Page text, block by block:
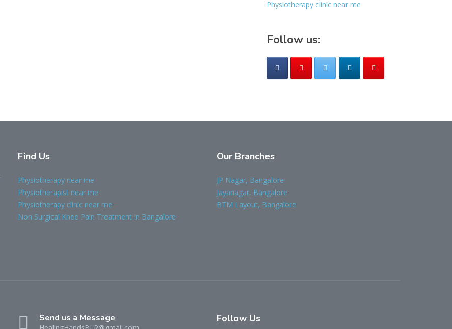
Physiotherapy clinic near me
Follow us:
Find Us
Physiotherapy near me
Physiotherapist near me
Physiotherapy clinic near me
Non Surgical Knee Pain Treatment in Bangalore
Our Branches
JP Nagar, Bangalore
Jayanagar, Bangalore
BTM Layout, Bangalore
Send us a Message Follow Us